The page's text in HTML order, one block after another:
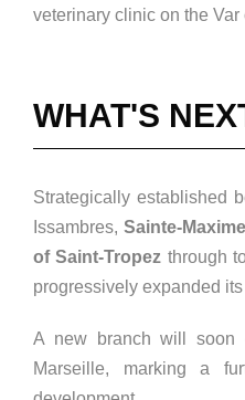
veterinary clinic on the Var
WHAT'S
Strategically established
Issambres, Sainte-Maxime
of Saint-Tropez through
progressively expanded
A new branch will
Marseille, marking a